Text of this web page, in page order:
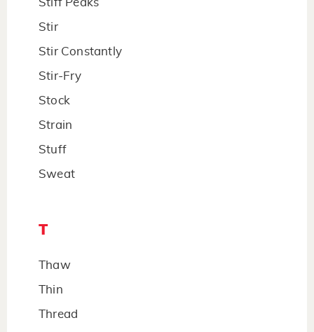
Stiff Peaks
Stir
Stir Constantly
Stir-Fry
Stock
Strain
Stuff
Sweat
T
Thaw
Thin
Thread